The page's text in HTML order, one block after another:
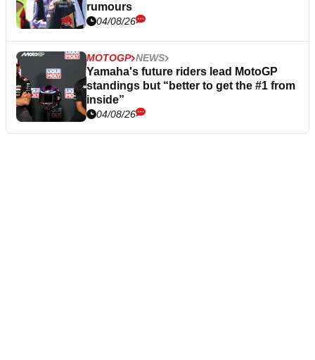
rumours
04/08/26
MOTOGP NEWS
Yamaha's future riders lead MotoGP
standings but “better to get the #1 from
inside”
04/08/26